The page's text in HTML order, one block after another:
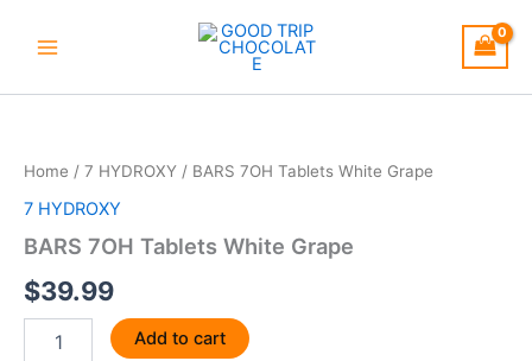
Home / 7 HYDROXY / BARS 7OH Tablets White Grape
7 HYDROXY
BARS 7OH Tablets White Grape
$39.99
White
Grape
Add to cart